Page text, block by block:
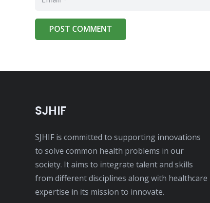
POST COMMENT
SJHIF
SJHIF is committed to supporting innovations
to solve common health problems in our
society. It aims to integrate talent and skills
from different disciplines along with healthcare
expertise in its mission to innovate.